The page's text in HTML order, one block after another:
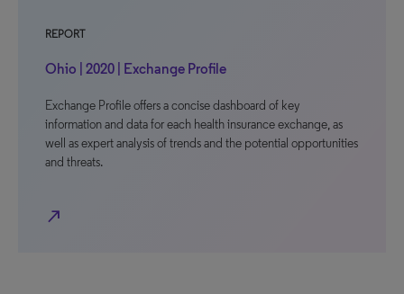
REPORT
Ohio | 2020 | Exchange Profile
Exchange Profile offers a concise dashboard of key
information and data for each health insurance exchange, as
well as expert analysis of trends and the potential opportunities
and threats.
north_east